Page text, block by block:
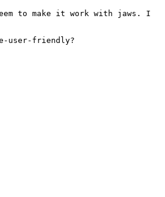
to make it work with jaws. I
user-friendly?